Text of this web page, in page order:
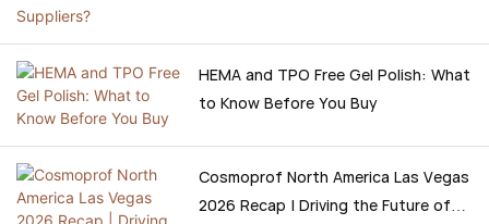
focus on performance but
also safety.
HEMA and TPO Free Gel Polish: What
to Know Before You Buy
Cosmoprof North America Las Vegas
2026 Recap | Driving the Future of